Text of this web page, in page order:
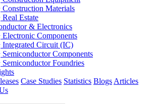
Construction Materials
Real Estate
& Electronics
Electronic Components
Integrated Circuit (IC)
Semiconductor Components
Semiconductor Foundries
Case Studies Statistics Blogs Articles